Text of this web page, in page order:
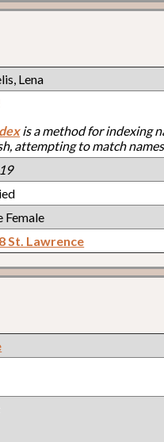
Lena
is a method for indexing
attempting to match
19
Female
St. Lawrence